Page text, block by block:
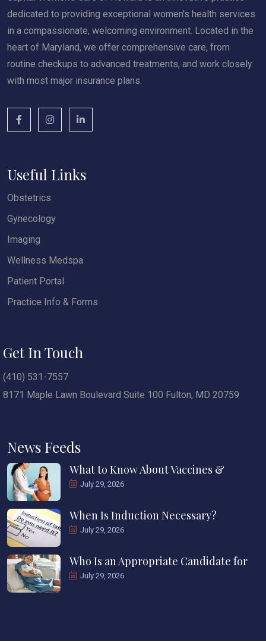
dedicated to providing exceptional women's health services
in a compassionate, welcoming environment. Located in the
heart of Maryland, we offer comprehensive care, from
routine checkups to advanced treatments, and work closely
with most major insurance plans.
Useful Links
Obstetrics
Gynecology
Imaging
Wellness Medspa
Patient Portal
Practice Info & Forms
Get In Touch
(410) 531-7557
8171 Maple Lawn Boulevard Suite 100 Fulton, MD 20759
News Feeds
What to Know About Vaccines &
July 29, 2026
When Is Induction Necessary?
July 29, 2026
Who Is an Appropriate Candidate for
July 29, 2026